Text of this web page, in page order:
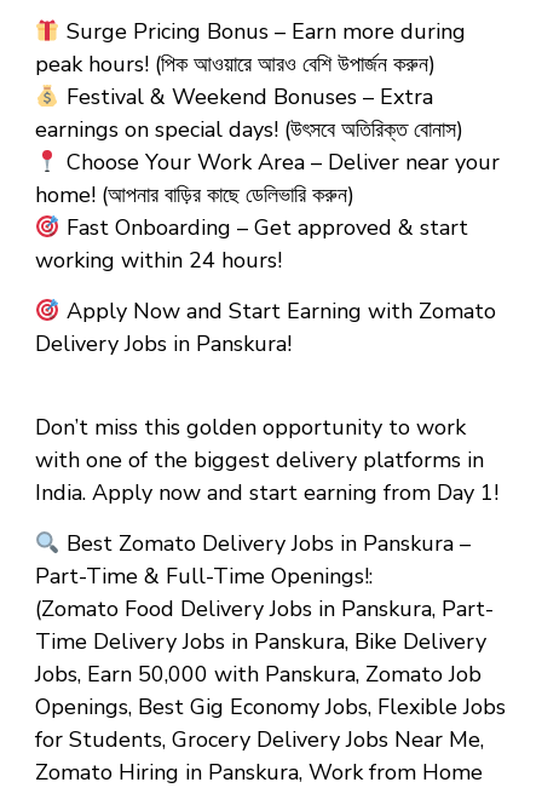
Surge Pricing Bonus – Earn more during
peak hours! (পিক আওয়ারে আরও বেশি উপার্জন করুন)
Festival & Weekend Bonuses – Extra
earnings on special days! (উৎসবে অতিরিক্ত বোনাস)
Choose Your Work Area – Deliver near your
home! (আপনার বাড়ির কাছে ডেলিভারি করুন)
Fast Onboarding – Get approved & start
working within 24 hours!
Apply Now and Start Earning with Zomato
Delivery Jobs in Panskura!
Don’t miss this golden opportunity to work
with one of the biggest delivery platforms in
India. Apply now and start earning from Day 1!
Best Zomato Delivery Jobs in Panskura –
Part-Time & Full-Time Openings!:
(Zomato Food Delivery Jobs in Panskura, Part-
Time Delivery Jobs in Panskura, Bike Delivery
Jobs, Earn ₹50,000 with Panskura, Zomato Job
Openings, Best Gig Economy Jobs, Flexible Jobs
for Students, Grocery Delivery Jobs Near Me,
Zomato Hiring in Panskura, Work from Home